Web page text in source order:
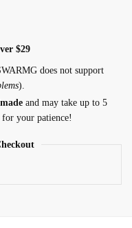
$29
does not support
).
and may take up to 5
your patience!